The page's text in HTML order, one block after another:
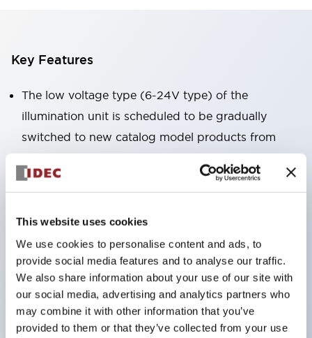
This website uses cookies
We use cookies to personalise content and ads, to
provide social media features and to analyse our traffic.
We also share information about your use of our site with
our social media, advertising and analytics partners who
may combine it with other information that you’ve
provided to them or that they’ve collected from your use
Key Features
The low voltage type (6-24V type) of the
illumination unit is scheduled to be gradually
switched to new catalog model products from
High voltage type LED bulbs can now be installed,
can now support up to 240V.
No terminal cover required. (Except for direct type
pilot lights)
Significantly reduces wiring labor for round crimp
terminals.
LED bulbs (LSRD bulbs) that perform six colors